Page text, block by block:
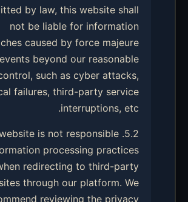
by law, this website shall
not be liable for information
caused by force majeure
events beyond our reasonable
such as cyber attacks,
failures, third-party service
interruptions, etc.
website is not responsible
processing practices
redirecting to third-party
through our platform. We
reviewing the privacy